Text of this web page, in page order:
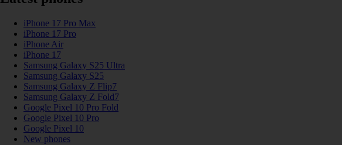
iPhone 17 Pro Max
iPhone 17 Pro
iPhone Air
iPhone 17
Samsung Galaxy S25 Ultra
Samsung Galaxy S25
Samsung Galaxy Z Flip7
Samsung Galaxy Z Fold7
Google Pixel 10 Pro Fold
Google Pixel 10 Pro
Google Pixel 10
New phones